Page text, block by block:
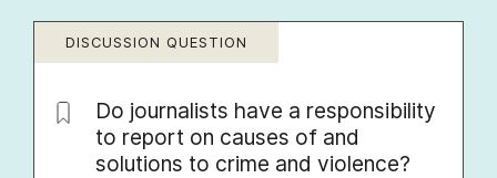
DISCUSSION QUESTION
Do journalists have a responsibility
to report on causes of and
solutions to crime and violence?